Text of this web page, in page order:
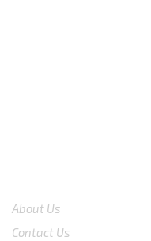
About Us
Contact Us